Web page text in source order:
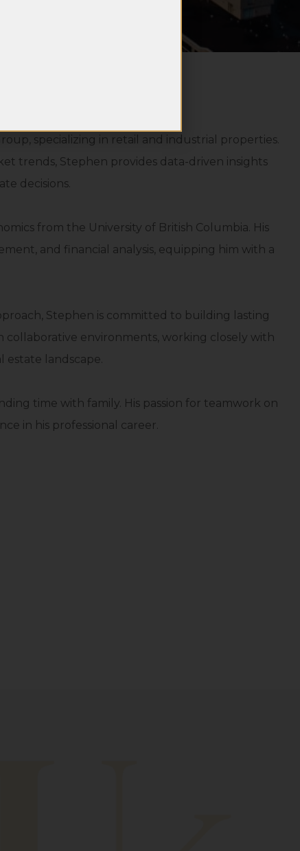
specializing in retail and industrial properties.
trends, Stephen provides data-driven insights
decisions.
from the University of British Columbia. His
and financial analysis, equipping him with a
Stephen is committed to building lasting
collaborative environments, working closely with
estate landscape.
time with family. His passion for teamwork on
in his professional career.